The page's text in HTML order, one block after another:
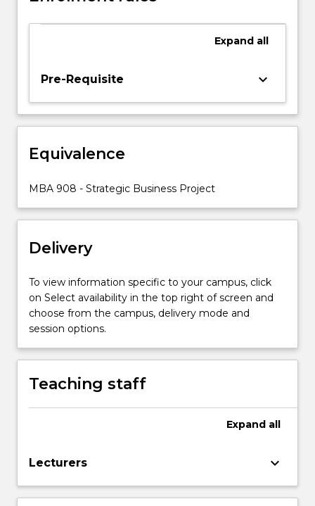
teamwork
communicate
to
audiences.
subject
students
integrate
from…
more
content
the
More
Expand all
Pre-Requisite keyboard_arrow_down
Equivalence
MBA 908 - Strategic Business Project
Delivery
To view information specific to your campus, click
on Select availability in the top right of screen and
choose from the campus, delivery mode and
session options.
Teaching staff
Expand all
Lecturers keyboard_arrow_down